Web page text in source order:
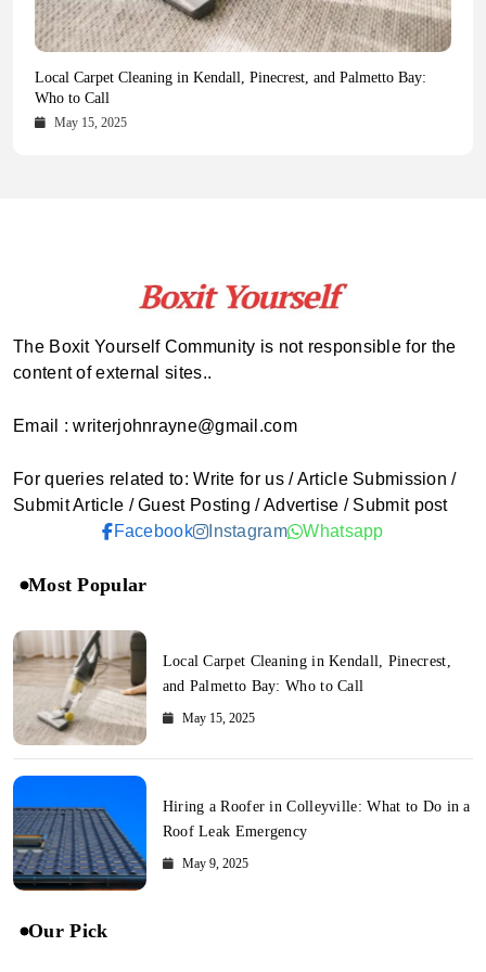
Health Magazine Subscription: The Only News Hub You Need
October 16, 2025
Blookle: Your One-Stop Destination for the Latest News and
Comprehensive Updates Across Every Major Field
October 15, 2025
Local Carpet Cleaning in Kendall, Pinecrest, and Palmetto Bay:
Who to Call
May 15, 2025
From Ancient Remains to Genomic Blueprints at Colossal Labs
May 14, 2025
The Boxit Yourself Community is not responsible for the
content of external sites..
Email : writerjohnrayne@gmail.com
For queries related to: Write for us / Article Submission /
Submit Article / Guest Posting / Advertise / Submit post
Facebook
Instagram Whatsapp
Most Popular
Local Carpet Cleaning in Kendall, Pinecrest,
and Palmetto Bay: Who to Call
May 15, 2025
Hiring a Roofer in Colleyville: What to Do in a
Roof Leak Emergency
May 9, 2025
Our Pick